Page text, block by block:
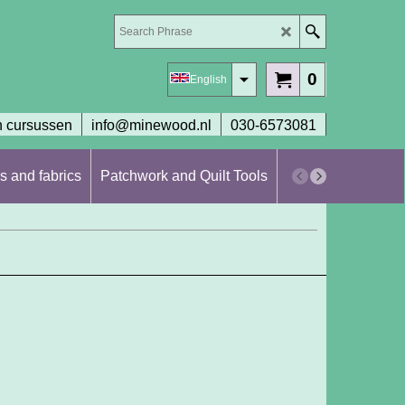
0
English
cursussen info@minewood.nl 030-6573081
and fabrics Patchwork and Quilt Tools Workshops en